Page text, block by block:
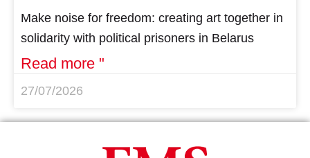
Make noise for freedom: creating art together in
solidarity with political prisoners in Belarus
Read more "
27/07/2026